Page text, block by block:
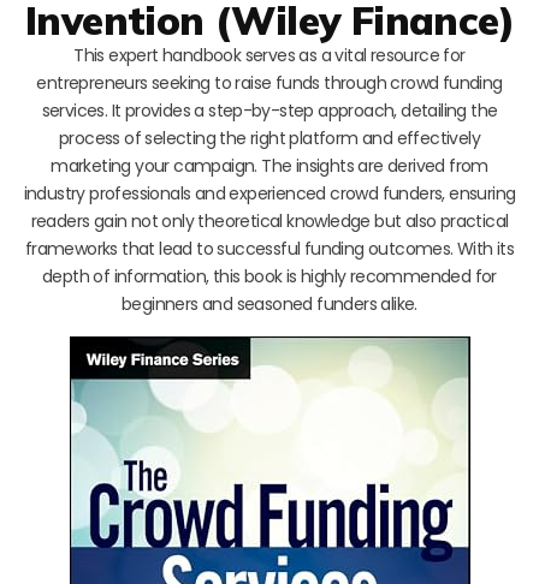
Invention (Wiley Finance)
This expert handbook serves as a vital resource for
entrepreneurs seeking to raise funds through crowd funding
services. It provides a step-by-step approach, detailing the
process of selecting the right platform and effectively
marketing your campaign. The insights are derived from
industry professionals and experienced crowd funders, ensuring
readers gain not only theoretical knowledge but also practical
frameworks that lead to successful funding outcomes. With its
depth of information, this book is highly recommended for
beginners and seasoned funders alike.